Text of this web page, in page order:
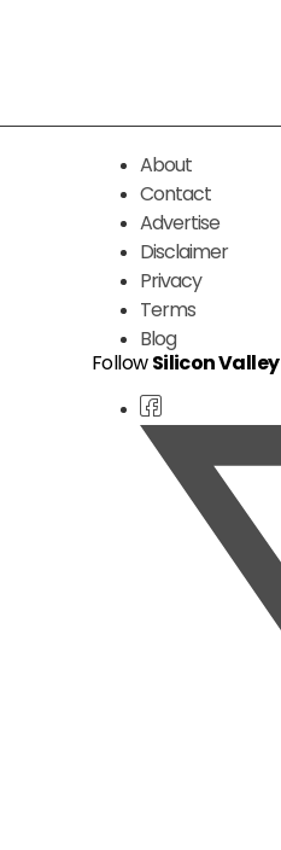
About
Contact
Advertise
Disclaimer
Privacy
Terms
Blog
FollowSilicon Valley